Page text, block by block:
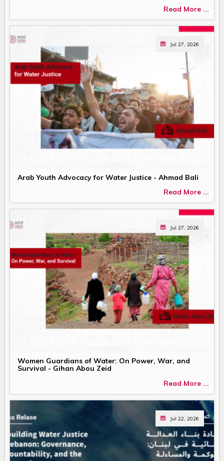
Read More ...
Jul 27, 2026
Arab Youth Advocacy for Water Justice - Ahmad Bali
Read More ...
Jul 27, 2026
Women Guardians of Water: On Power, War, and
Survival - Gihan Abou Zeid
Read More ...
Jul 22, 2026